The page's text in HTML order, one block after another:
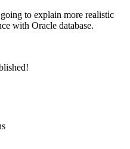
to explain more realistic
with Oracle database.